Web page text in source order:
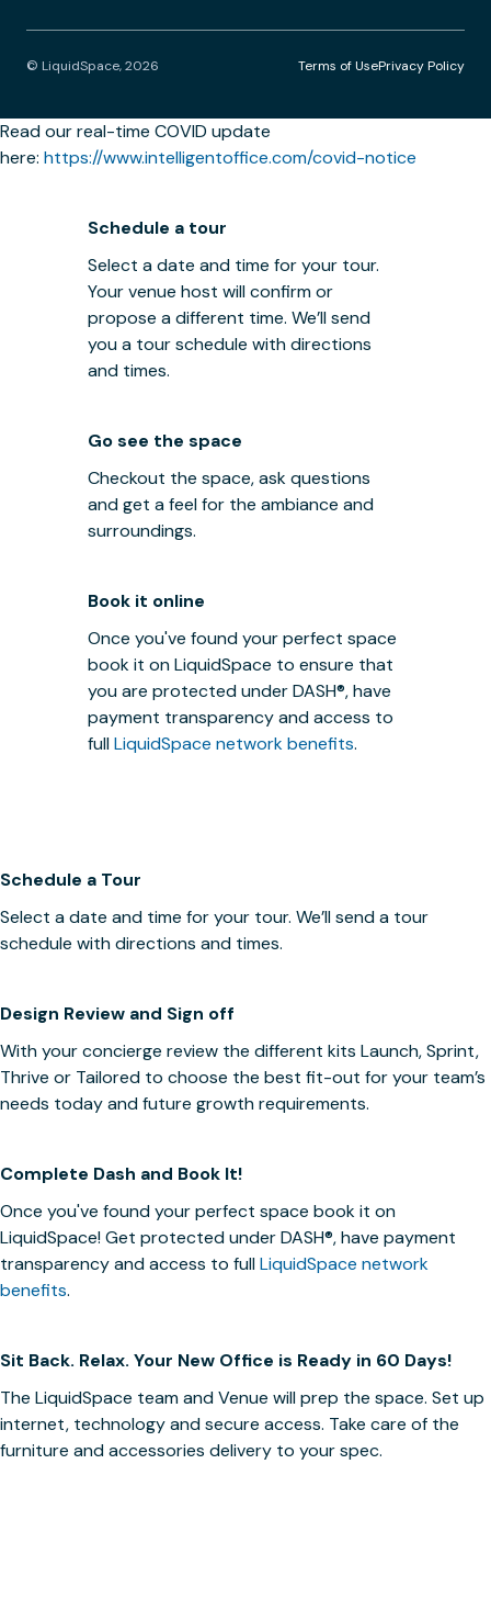
© LiquidSpace, 2026 Terms of UsePrivacy Policy
Read our real-time COVID update
here: https://www.intelligentoffice.com/covid-notice
Schedule a tour
Select a date and time for your tour.
Your venue host will confirm or
propose a different time. We’ll send
you a tour schedule with directions
and times.
Go see the space
Checkout the space, ask questions
and get a feel for the ambiance and
surroundings.
Book it online
Once you've found your perfect space
book it on LiquidSpace to ensure that
you are protected underDASH®, have
payment transparency and access to
fullLiquidSpace network benefits.
Schedule a Tour
Select a date and time for your tour. We’ll send a tour
schedule with directions and times.
Design Review and Sign off
With your concierge review the different kits Launch, Sprint,
Thrive or Tailored to choose the best fit-out for your team’s
needs today and future growth requirements.
Complete Dash and Book It!
Once you've found your perfect space book it on
LiquidSpace! Get protected underDASH®, have payment
transparency and access to fullLiquidSpace network
benefits.
Sit Back. Relax. Your New Office is Ready in 60 Days!
The LiquidSpace team and Venue will prep the space. Set up
internet, technology and secure access. Take care of the
furniture and accessories delivery to your spec.